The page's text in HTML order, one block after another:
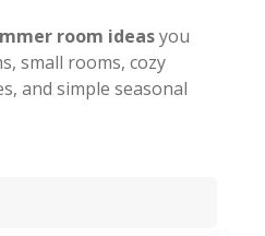
room ideasyou
small rooms, cozy
and simple seasonal